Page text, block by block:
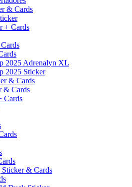
& Cards
+ Cards
2025 Adrenalyn XL
2025 Sticker
& Cards
& Cards
Cards
Sticker & Cards